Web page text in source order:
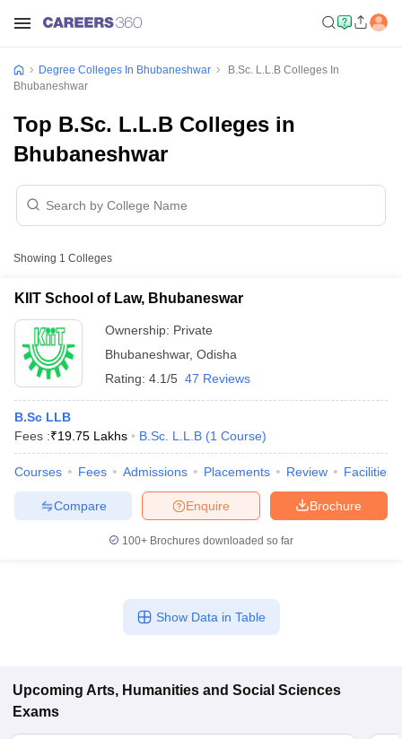
Cut offBHU CUET Cut offCUET Cutoff CUET Cut off For
Year Question Papers
Degree Colleges In Bhubaneshwar
B.Sc. L.L.B Colleges In
Bhubaneshwar
Top B.Sc. L.L.B Colleges in
Bhubaneshwar
Showing 1 Colleges
KIIT School of Law, Bhubaneswar
Ownership: Private
Bhubaneshwar, Odisha
Rating: 4.1/5 47 Reviews
B.Sc LLB
Fees :₹19.75 Lakhs B.Sc. L.L.B (1 Course)
Courses Fees Admissions Placements Review Facilities
Brochure
Enquire
Compare
100+ Brochures downloaded so far
Show Data in Table
Upcoming Arts, Humanities and Social Sciences
Exams